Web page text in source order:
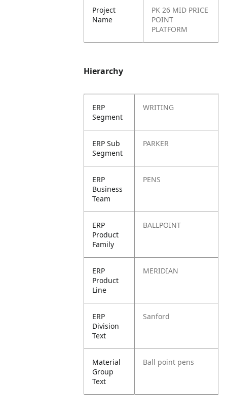
Project
Name
PK 26 MID PRICE
POINT
PLATFORM
Hierarchy
ERP
Segment
WRITING
ERP Sub
Segment
PARKER
ERP
Business
Team
PENS
ERP
Product
Family
BALLPOINT
ERP
Product
Line
MERIDIAN
ERP
Division
Text
Sanford
Material
Group
Text
Ball point pens